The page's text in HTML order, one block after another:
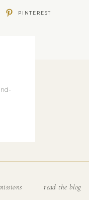
read the blog
PINTEREST